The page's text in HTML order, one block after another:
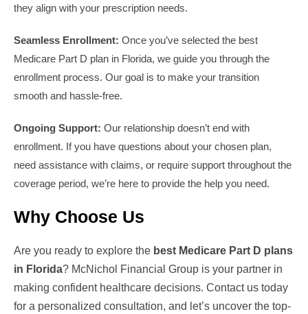
they align with your prescription needs.
Seamless Enrollment: Once you’ve selected the best
Medicare Part D plan in Florida, we guide you through the
enrollment process. Our goal is to make your transition
smooth and hassle-free.
Ongoing Support: Our relationship doesn’t end with
enrollment. If you have questions about your chosen plan,
need assistance with claims, or require support throughout the
coverage period, we’re here to provide the help you need.
Why Choose Us
Are you ready to explore the best Medicare Part D plans
in Florida? McNichol Financial Group is your partner in
making confident healthcare decisions. Contact us today
for a personalized consultation, and let’s uncover the top-